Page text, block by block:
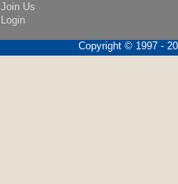
Join Us
Login
Copyright © 1997 -